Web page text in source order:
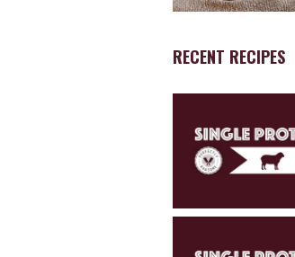
RECENT RECIPES